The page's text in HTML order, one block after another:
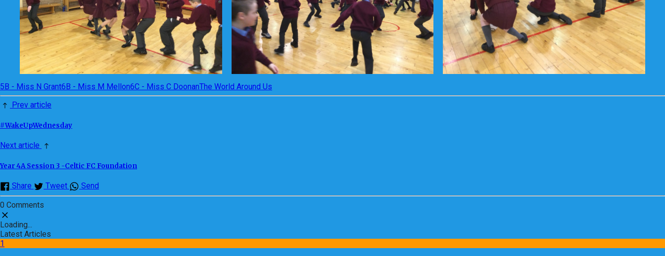
5B - Miss N Grant6B - Miss M Mellon6C - Miss C DoonanThe World Around Us
Prev article
#WakeUpWednesday
Next article
Year 4A Session 3 -Celtic FC Foundation
Share Tweet Send
0 Comments
Loading...
Latest Articles
1